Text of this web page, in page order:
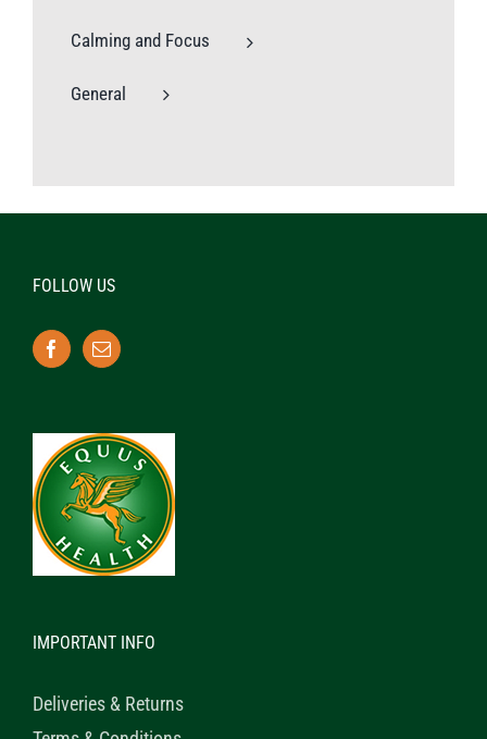
Calming and Focus
General
FOLLOW US
IMPORTANT INFO
Deliveries & Returns